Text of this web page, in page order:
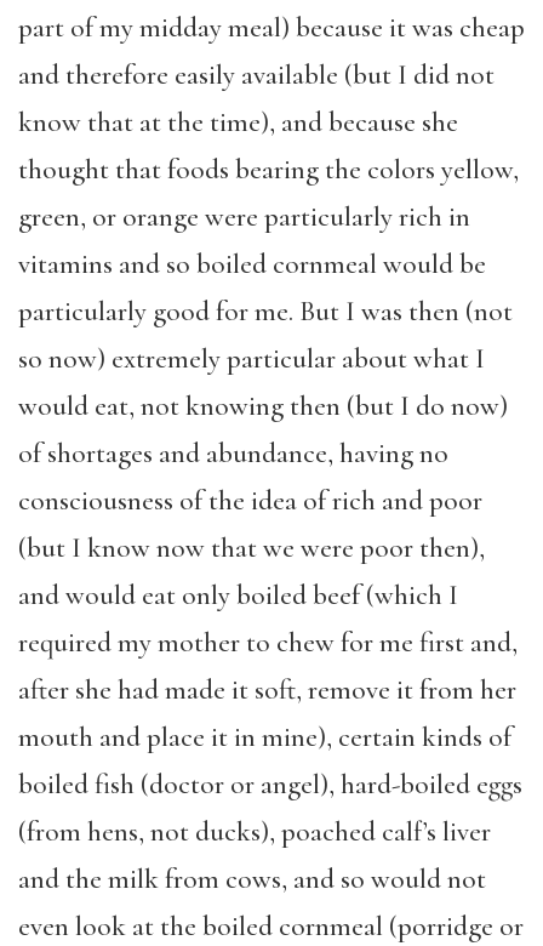
part of my midday meal) because it was cheap
and therefore easily available (but I did not
know that at the time), and because she
thought that foods bearing the colors yellow,
green, or orange were particularly rich in
vitamins and so boiled cornmeal would be
particularly good for me. But I was then (not
so now) extremely particular about what I
would eat, not knowing then (but I do now)
of shortages and abundance, having no
consciousness of the idea of rich and poor
(but I know now that we were poor then),
and would eat only boiled beef (which I
required my mother to chew for me first and,
after she had made it soft, remove it from her
mouth and place it in mine), certain kinds of
boiled fish (doctor or angel), hard-boiled eggs
(from hens, not ducks), poached calf’s liver
and the milk from cows, and so would not
even look at the boiled cornmeal (porridge or